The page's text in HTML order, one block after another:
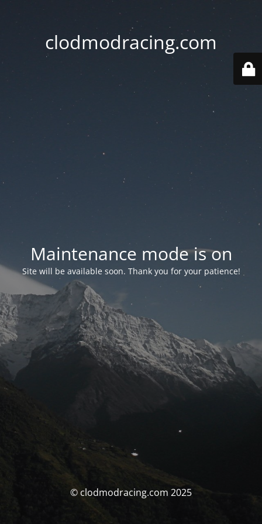
clodmodracing.com
Maintenance mode is on
Site will be available soon. Thank you for your patience!
© clodmodracing.com 2025